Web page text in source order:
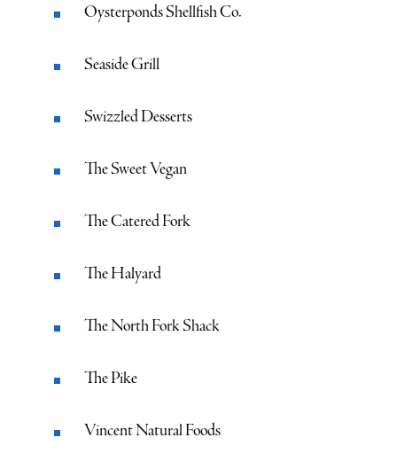
Oysterponds Shellfish Co.
Seaside Grill
Swizzled Desserts
The Sweet Vegan
The Catered Fork
The Halyard
The North Fork Shack
The Pike
Vincent Natural Foods